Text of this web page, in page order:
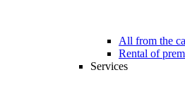
All from the
Rental of
Services